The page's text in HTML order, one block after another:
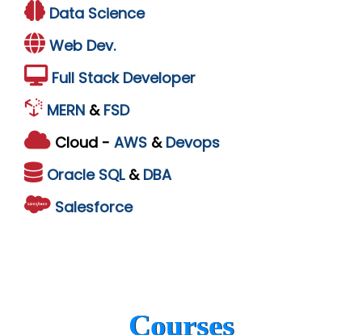
Data Science
Web Dev.
Full Stack Developer
MERN & FSD
Cloud - AWS & Devops
Oracle SQL & DBA
Salesforce
Courses